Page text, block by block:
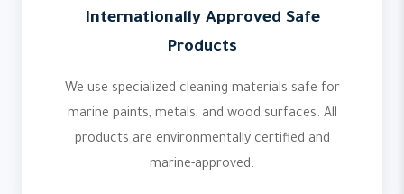
Internationally Approved Safe
Products
We use specialized cleaning materials safe for
marine paints, metals, and wood surfaces. All
products are environmentally certified and
marine-approved.